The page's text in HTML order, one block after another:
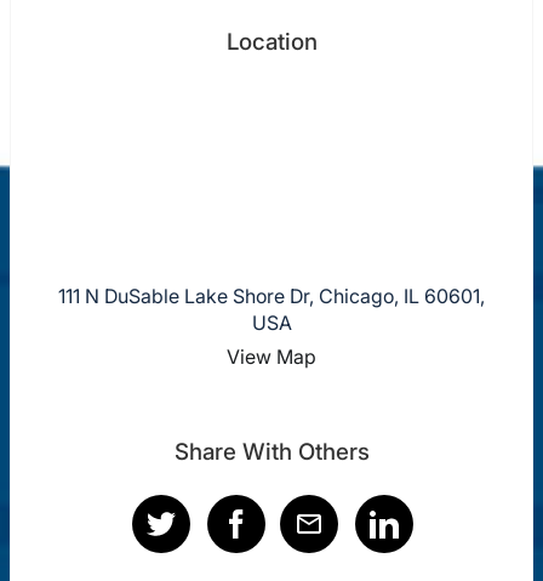
Location
111 N DuSable Lake Shore Dr, Chicago, IL 60601,
USA
View Map
Share With Others